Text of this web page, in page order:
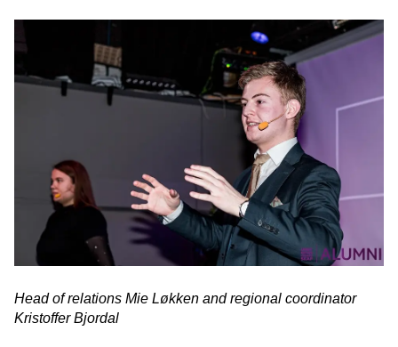
Head of relations Mie Løkken and regional coordinator
Kristoffer Bjordal